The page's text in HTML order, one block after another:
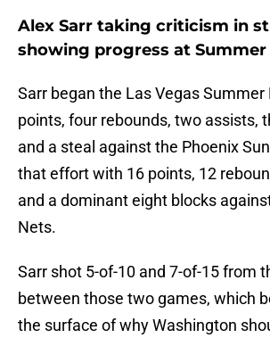
Alex Sarr taking criticism in
showing progress at Summer
Sarr began the Las Vegas
points, four rebounds, two assists,
and a steal against the Phoenix
that effort with 16 points, 12
and a dominant eight blocks
Nets.
Sarr shot 5-of-10 and 7-of-15 from
between those two games, which
the surface of why Washington